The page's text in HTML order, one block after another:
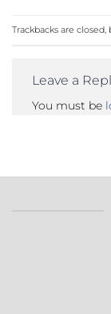
Trackbacks are closed,
Leave a
You must be